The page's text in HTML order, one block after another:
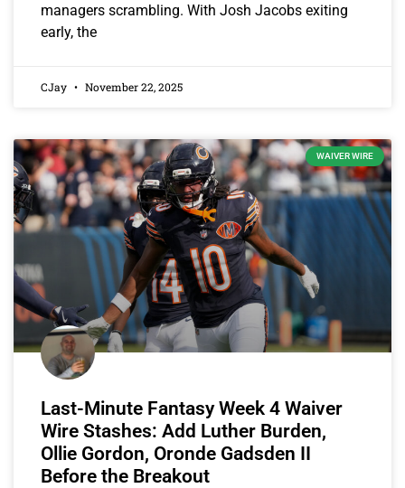
managers scrambling. With Josh Jacobs exiting
early, the
CJay November 22, 2025
WAIVER WIRE
Last-Minute Fantasy Week 4 Waiver
Wire Stashes: Add Luther Burden,
Ollie Gordon, Oronde Gadsden II
Before the Breakout